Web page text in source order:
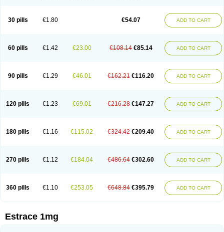
Délidose
Elestrin Emmenovis Enadiol Encore
Ephelia
Ep hormone Esjin Esprasone
Essventia
Estragest tts
Estrahexal Estramon Estrana Estranova e
Estrapatch
Estrasorb
Estrena Estreva Estrifam Estrimax Estring
Estro-pause
Femanor
Femasekvens Fematab Fematrix Femiderm tts Femidot
Femilar
Femring Femsept Femsete Femtrace Femtran Femvulen
Filena
Hormonin
Innofem Kliane Klimapur Klimodien Kliofem
Kliogest
Kliovance
Lafamme Lindisc Linoladiol Lutes Menest
Menformon-k
Natifa
Neofollin Nofertyl Nomagest Nomestrol Noviana
Novofem
Novofemme
Novular Octodiol Oesclim Oestraclin Oestradiol
Oestring
Pridoestrol
Primaquin Primodian Primogyn Primogyna
Progro
Progyluton
Progynon Progynova Prosu Provames Qlaira
Renodiol
Tradelia
Transvital Trevina Triaklim Trial Triaval Tridestra
Trivina
Tulita Vagifem Vermagest Yectames Zerella Zumenon
30 pills €1.80 €54.07 ADD TO CART
60 pills €1.42 €23.00 €108.14 €85.14 ADD TO CART
90 pills €1.29 €46.01 €162.21 €116.20 ADD TO CART
120 pills €1.23 €69.01 €216.28 €147.27 ADD TO CART
180 pills €1.16 €115.02 €324.42 €209.40 ADD TO CART
270 pills €1.12 €184.04 €486.64 €302.60 ADD TO CART
360 pills €1.10 €253.05 €648.84 €395.79 ADD TO CART
Estrace 1mg